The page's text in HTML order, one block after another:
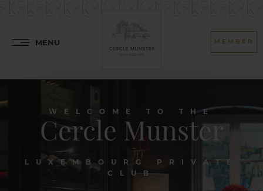
MENU MEMBER
WELCOME TO THE
Cercle Munster
LUXEMBOURG PRIVATE
CLUB